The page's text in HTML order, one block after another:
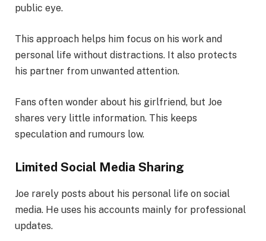
public eye.
This approach helps him focus on his work and
personal life without distractions. It also protects
his partner from unwanted attention.
Fans often wonder about his girlfriend, but Joe
shares very little information. This keeps
speculation and rumours low.
Limited Social Media Sharing
Joe rarely posts about his personal life on social
media. He uses his accounts mainly for professional
updates.